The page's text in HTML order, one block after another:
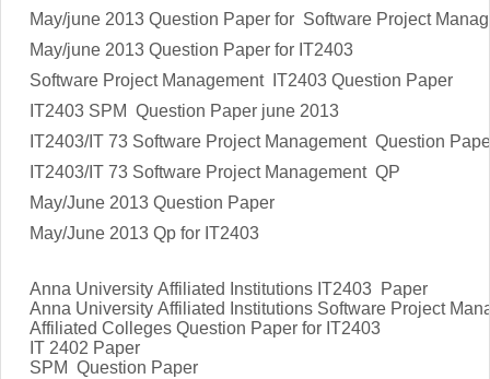
May/june 2013 Question Paper for Software Project
May/june 2013 Question Paper for IT2403
Software Project Management IT2403 Question Paper
IT2403 SPM Question Paper june 2013
IT2403/IT 73 Software Project Management Question
IT2403/IT 73 Software Project Management QP
May/June 2013 Question Paper
May/June 2013 Qp for IT2403
Anna University Affiliated Institutions IT2403 Paper
Anna University Affiliated Institutions Software Project
Affiliated Colleges Question Paper for IT2403
IT 2402 Paper
SPM Question Paper